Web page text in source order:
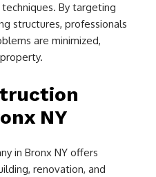
By targeting
structures, professionals
are minimized,
NY
in Bronx NY offers
renovation, and